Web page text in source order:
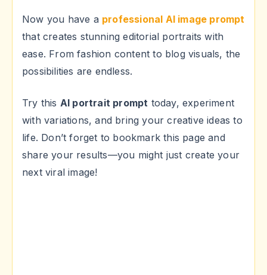
Now you have a professional AI image prompt
that creates stunning editorial portraits with
ease. From fashion content to blog visuals, the
possibilities are endless.
Try this AI portrait prompt today, experiment
with variations, and bring your creative ideas to
life. Don’t forget to bookmark this page and
share your results—you might just create your
next viral image!